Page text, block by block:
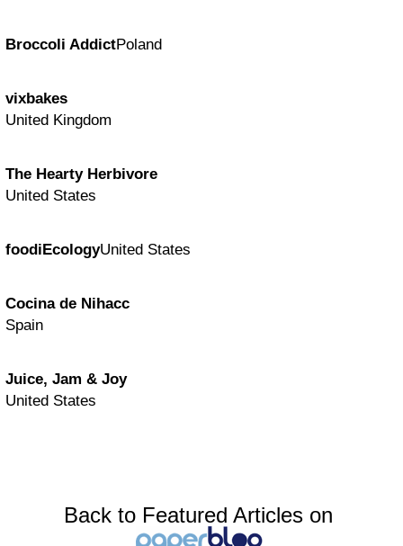
Broccoli AddictPoland
vixbakes
United Kingdom
The Hearty Herbivore
United States
foodiEcologyUnited States
Cocina de Nihacc
Spain
Juice, Jam & Joy
United States
Back to Featured Articles on